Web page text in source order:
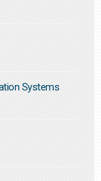
Systems